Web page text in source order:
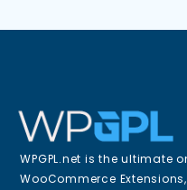
WPGPL.net is the ultimate
WooCommerce